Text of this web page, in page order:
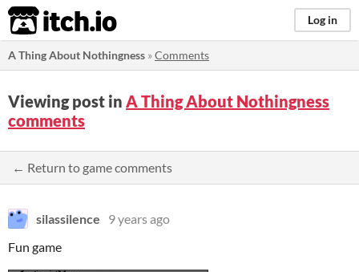
itch.io Log in
A Thing About Nothingness »Comments
Viewing post in A Thing About Nothingness
comments
← Return to game comments
silassilence
9 years ago
Fun game